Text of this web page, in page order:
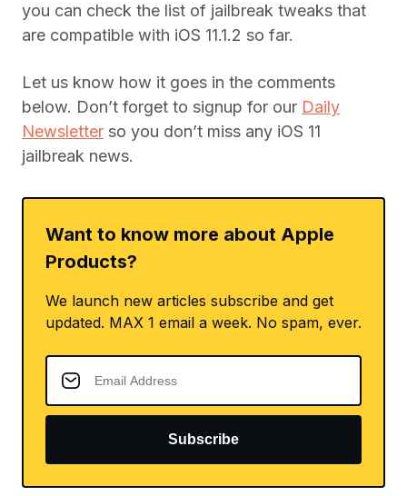
you can check the list of jailbreak tweaks that
are compatible with iOS 11.1.2 so far.
Let us know how it goes in the comments
below. Don’t forget to signup for our Daily
Newsletter so you don’t miss any iOS 11
jailbreak news.
Want to know more about Apple
Products?
We launch new articles subscribe and get
updated. MAX 1 email a week. No spam, ever.
Subscribe